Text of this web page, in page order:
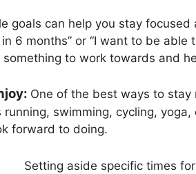
goals can help you stay
6 months” or “I want to be
something to work towards and
One of the best ways to
running, swimming, cycling,
forward to doing.
Setting aside specific times